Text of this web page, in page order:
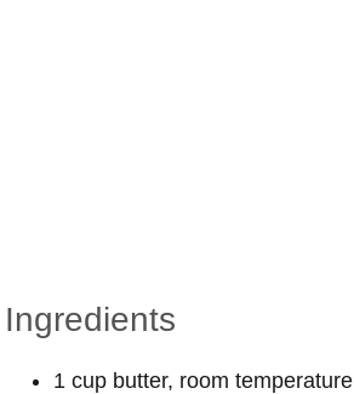
Ingredients
1 cup butter, room temperature